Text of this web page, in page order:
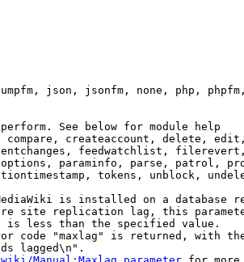
json, jsonfm, none, php,
See below for module help
createaccount, delete,
feedwatchlist,
paraminfo, parse, patrol,
tokens, unblock,
is installed on a database
site replication lag, this
less than the specified value.
code "maxlag" is returned, with
lagged\n".